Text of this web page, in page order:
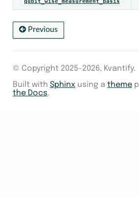
Previous
© Copyright 2025-2026, Kvantify.
Built with Sphinx using a theme
the Docs.